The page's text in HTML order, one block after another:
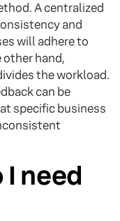
A centralized
and
will adhere to
hand,
the workload.
can be
specific business
need